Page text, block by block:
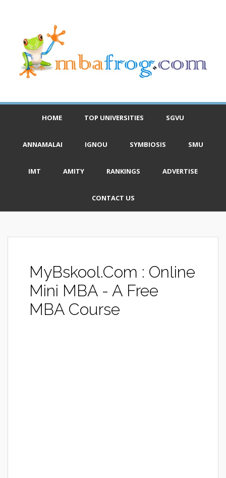
HOME TOP UNIVERSITIES SGVU
ANNAMALAI IGNOU SYMBIOSIS SMU
IMT AMITY RANKINGS ADVERTISE
CONTACT US
MyBskool.Com : Online
Mini MBA - A Free
MBA Course